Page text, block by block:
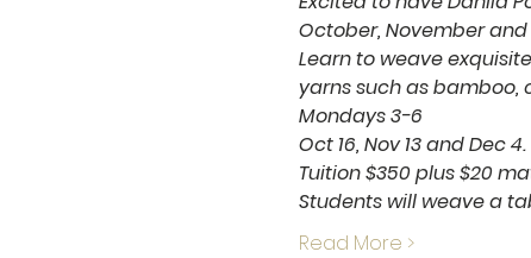
October, November
Learn to weave
yarns such as bamboo,
Mondays 3-6
Oct 16, Nov 13 and Dec 4.
Tuition $350 plus $20
Students will weave a
Read More >